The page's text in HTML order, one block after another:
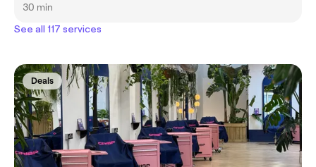
30 min
See all 117 services
Deals